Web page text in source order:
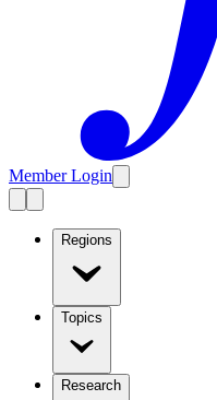
Member Login
Regions
Topics
Research